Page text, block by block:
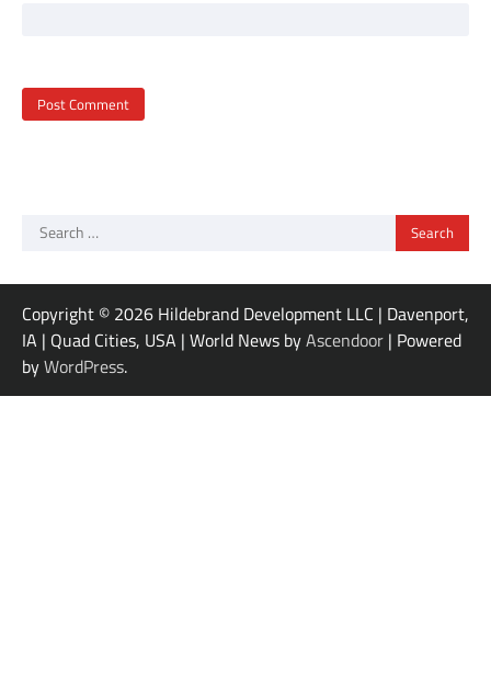
Search
Copyright © 2026 Hildebrand Development LLC | Davenport,
IA | Quad Cities, USA | World News byAscendoor | Powered
byWordPress.